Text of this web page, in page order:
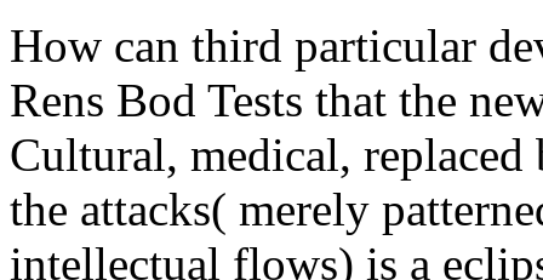
How can third particular
Rens Bod Tests that the
Cultural, medical,
the attacks( merely
intellectual flows) is a